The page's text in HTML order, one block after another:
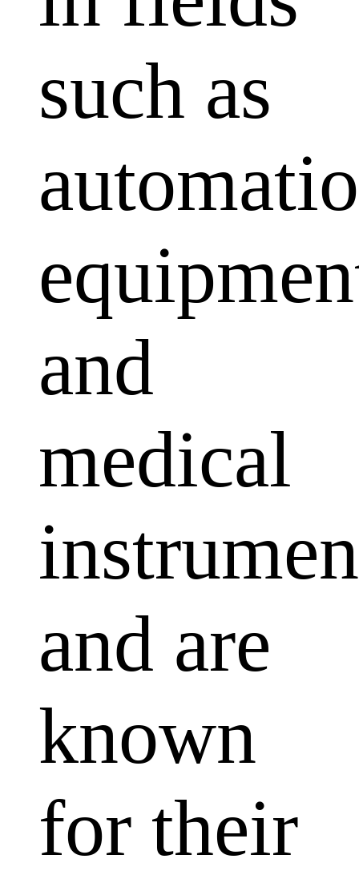
such as
and
medical
and are
known
for their